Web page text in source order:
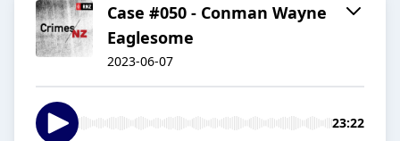
Case #050 - Conman Wayne
Eaglesome
2023-06-07
23:22